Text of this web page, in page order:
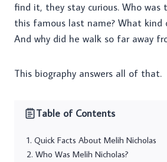
find it, they stay curious. Who was
this famous last name? What
And why did he walk so far away
This biography answers all of that.
Table of Contents
Quick Facts About Melih Nicholas
Who Was Melih Nicholas?